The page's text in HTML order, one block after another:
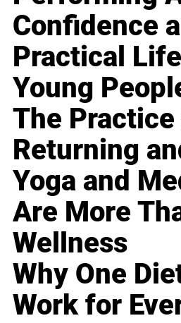
Confidence
Practical
Young
The
Returning
Yoga and
Are More
Wellness
Why One
Work for